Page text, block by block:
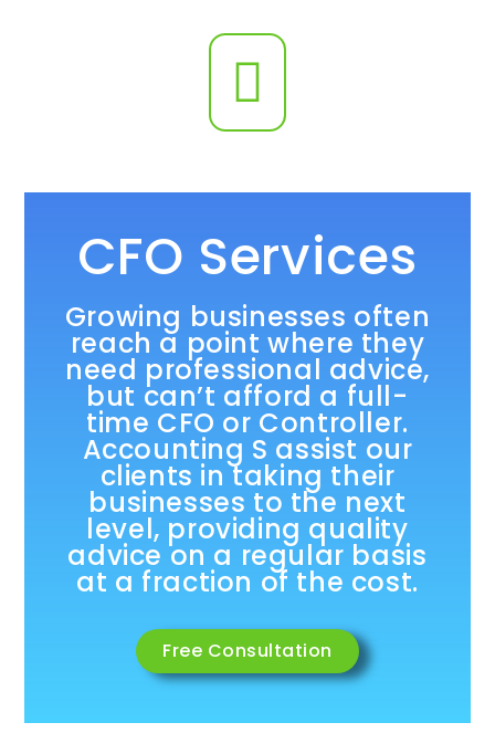
CFO Services
Growing businesses often
reach a point where they
need professional advice,
but can’t afford a full-
time CFO or Controller.
Accounting S assist our
clients in taking their
businesses to the next
level, providing quality
advice on a regular basis
at a fraction of the cost.
Free Consultation